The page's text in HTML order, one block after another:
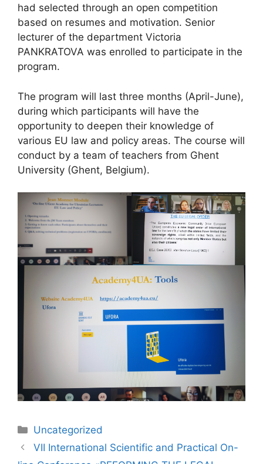
had selected through an open competition
based on resumes and motivation. Senior
lecturer of the department Victoria
PANKRATOVA was enrolled to participate in the
program.
The program will last three months (April-June),
during which participants will have the
opportunity to deepen their knowledge of
various EU law and policy areas. The course will
conduct by a team of teachers from Ghent
University (Ghent, Belgium).
Uncategorized
VІI International Scientific and Practical On-